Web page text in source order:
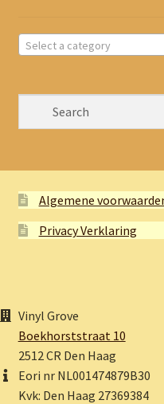
Select a category
Algemene
Privacy Verklaring
Vinyl Grove
Boekhorststraat 10
2512 CR Den Haag
Eori nr NL001474879B30
Kvk: Den Haag 27369384